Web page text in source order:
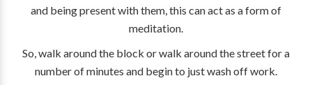
and being present with them, this can act as a form of
meditation.
So, walk around the block or walk around the street for a
number of minutes and begin to just wash off work.